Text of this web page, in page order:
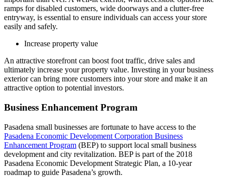
ramps for disabled customers, wide doorways and a clutter-free
entryway, is essential to ensure individuals can access your store
easily and safely.
Increase property value
An attractive storefront can boost foot traffic, drive sales and
ultimately increase your property value. Investing in your business
exterior can bring more customers into your store and make it an
attractive option to potential investors.
Business Enhancement Program
Pasadena small businesses are fortunate to have access to the
Pasadena Economic Development Corporation Business
Enhancement Program (BEP) to support local small business
development and city revitalization. BEP is part of the 2018
Pasadena Economic Development Strategic Plan, a 10-year
roadmap to guide Pasadena’s growth.